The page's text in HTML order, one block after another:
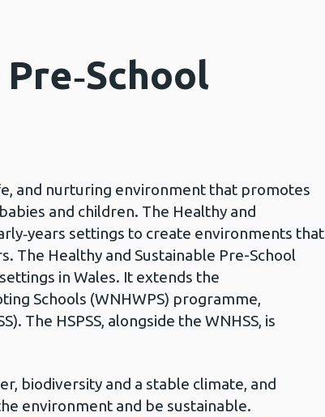
and nurturing environment that promotes
and children. The Healthy and
settings to create environments that
The Healthy and Sustainable Pre-School
in Wales. It extends the
Schools (WNHWPS) programme,
The HSPSS, alongside the WNHSS, is
biodiversity and a stable climate, and
environment and be sustainable.